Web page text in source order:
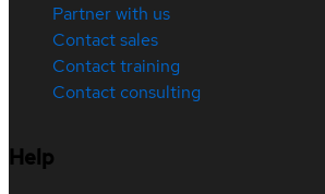
Partner with us
Contact sales
Contact training
Contact consulting
Help